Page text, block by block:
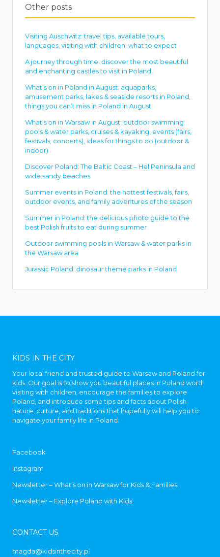
Other posts
Visiting Auschwitz: travel tips, available tours,
languages, visiting with children, what to expect
A journey through time: discover the most beautiful
and enchanting castles to visit in Poland
What’s on in Poland in August: aquaparks,
amusement parks, lakes & seaside resorts in Poland,
things you can’t miss in Poland in August
What’s on in Warsaw in August: outdoor swimming
pools & water parks, cruises & kayaking, events (fairs,
festivals, concerts), ideas for things to do (outdoor &
indoor)
Discover Poland: The Baltic Coast – Hel Peninsula and
wide sandy beaches
Summer events in Poland: the hottest festivals, fairs,
outdoor events, and family adventures of the season
Summer in Poland: the delicious photo guide to the
best Polish fruits to eat during summer
Outdoor swimming pools in Warsaw & water parks in
the Warsaw area
Jurassic Poland: dinosaur theme parks in Poland
KIDS IN THE CITY
Your local friend and trusted guide to Warsaw and Poland for
kids. Our goal is to show you beautiful places in Poland worth
visiting with children, encourage the families to explore
Poland, and introduce some tips and facts about Polish
nature, culture, and traditions that hopefully will help you to
navigate your family life in Poland.
Facebook
Instagram
Newsletter – What’s on in Warsaw for Kids & Families
Newsletter – Explore Poland with Kids
CONTACT US
magda@kidsinthecity.pl